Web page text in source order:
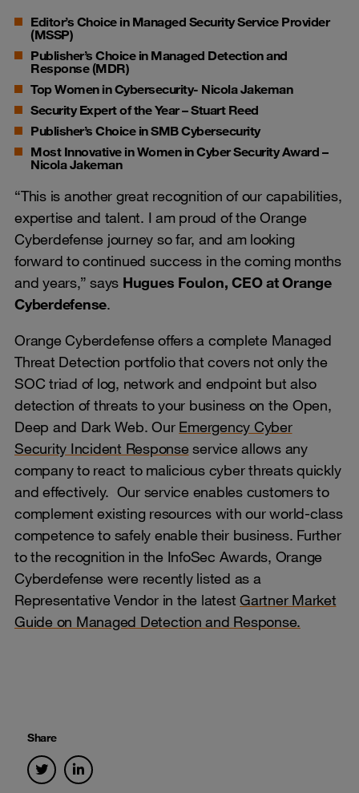
Share
Editor’s Choice in Managed Security Service Provider
(MSSP)
Publisher’s Choice in Managed Detection and
Response (MDR)
Top Women in Cybersecurity- Nicola Jakeman
Security Expert of the Year – Stuart Reed
Publisher’s Choice in SMB Cybersecurity
Most Innovative in Women in Cyber Security Award –
Nicola Jakeman
“This is another great recognition of our capabilities,
expertise and talent. I am proud of the Orange
Cyberdefense journey so far, and am looking
forward to continued success in the coming months
and years,” says Hugues Foulon, CEO at Orange
Cyberdefense.
Orange Cyberdefense offers a complete Managed
Threat Detection portfolio that covers not only the
SOC triad of log, network and endpoint but also
detection of threats to your business on the Open,
Deep and Dark Web. Our Emergency Cyber
Security Incident Responseservice allows any
company to react to malicious cyber threats quickly
and effectively. Our service enables customers to
complement existing resources with our world-class
competence to safely enable their business. Further
to the recognition in the InfoSec Awards, Orange
Cyberdefense were recently listed as a
Representative Vendor in the latest Gartner Market
Guide on Managed Detection and Response.